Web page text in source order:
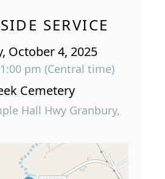
SERVICE
October 4, 2025
pm (Central time)
Cemetery
Hall Hwy Granbury,